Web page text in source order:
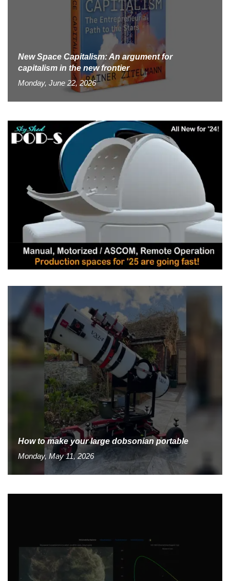
New Space Capitalism: An argument for
capitalism in the new frontier
Monday, June 22, 2026
How to make your large dobsonian portable
Monday, May 11, 2026